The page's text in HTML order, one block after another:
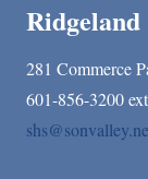
281 Commerce
601-856-3200